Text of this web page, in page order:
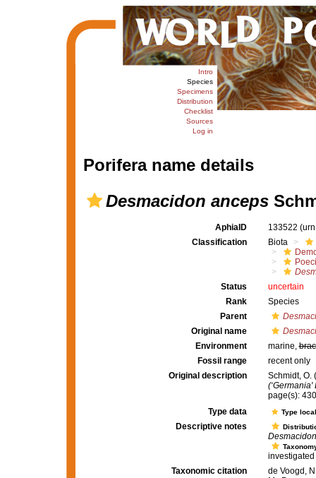
Intro
Species
Specimens
Distribution
Checklist
Sources
Log in
Porifera name details
Desmacidon anceps
AphiaID 133522
Classification
Biota
Status
uncertain
Rank
Species
Parent
Original name
Environment
marine,
Fossil range
recent only
Original description
Schmidt, O.
page(s):
Type data
Type
Descriptive notes
Taxonomic citation
de Voogd,